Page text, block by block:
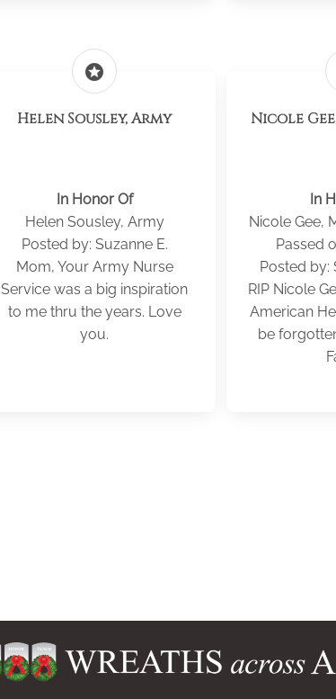
stars
Helen Sousley, Army
In Honor Of
Helen Sousley, Army
Posted by: Suzanne E.
Mom, Your Army Nurse
Service was a big inspiration
to me thru the years. Love
you.
Nicole
In
Nicole Gee,
Passed
Posted by:
RIP Nicole
American
be